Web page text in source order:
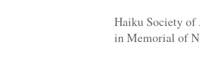
Haiku Society of
in Memorial of